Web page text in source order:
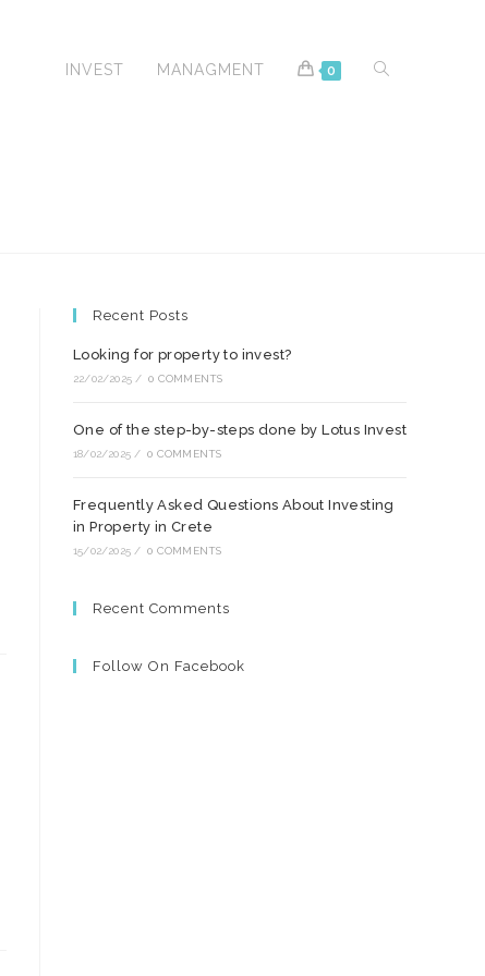
INVEST MANAGMENT 0 TOGGLE
Recent Posts
Looking for property to invest?
22/02/2025 / 0 COMMENTS
One of the step-by-steps done by Lotus Invest
18/02/2025 / 0 COMMENTS
Frequently Asked Questions About Investing
in Property in Crete
15/02/2025 / 0 COMMENTS
Recent Comments
Follow On Facebook